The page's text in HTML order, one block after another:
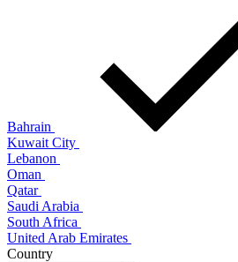
Bahrain
Kuwait City
Lebanon
Oman
Qatar
Saudi Arabia
South Africa
United Arab Emirates
Country